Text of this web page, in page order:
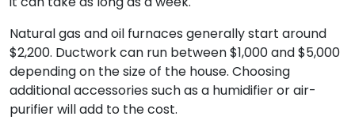
Natural gas and oil furnaces generally start around
$2,200. Ductwork can run between $1,000 and $5,000
depending on the size of the house. Choosing
additional accessories such as a humidifier or air-
purifier will add to the cost.